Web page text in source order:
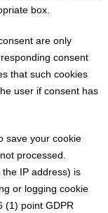
box.
are only
consent
that such cookies
user if consent has
save your cookie
processed.
IP address) is
or logging cookie
(1) point GDPR